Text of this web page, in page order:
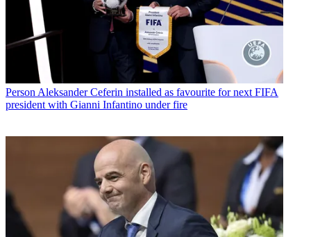
Person Aleksander Ceferin installed as favourite for next FIFA
president with Gianni Infantino under fire